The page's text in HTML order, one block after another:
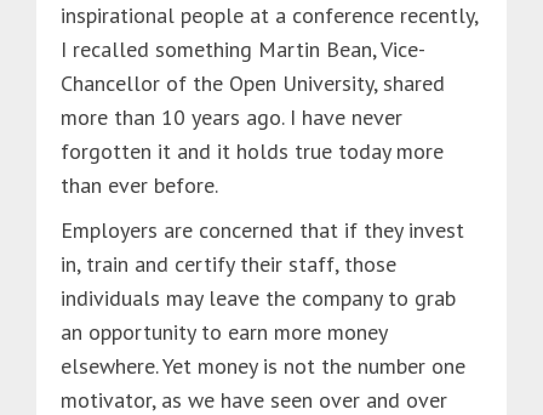
inspirational people at a conference recently,
I recalled something Martin Bean, Vice-
Chancellor of the Open University, shared
more than 10 years ago. I have never
forgotten it and it holds true today more
than ever before.
Employers are concerned that if they invest
in, train and certify their staff, those
individuals may leave the company to grab
an opportunity to earn more money
elsewhere. Yet money is not the number one
motivator, as we have seen over and over